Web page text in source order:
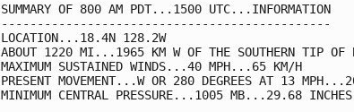
SUMMARY OF 800 AM PDT...1500 UTC...INFORMATION
----------------------------------------------
LOCATION...18.4N 128.2W
ABOUT 1220 MI...1965 KM W OF THE SOUTHERN TIP OF
MAXIMUM SUSTAINED WINDS...40 MPH...65 KM/H
PRESENT MOVEMENT...W OR 280 DEGREES AT 13
MINIMUM CENTRAL PRESSURE...1005 MB...29.68 INCHES